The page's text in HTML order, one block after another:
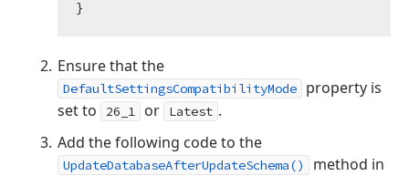
Ensure that the
DefaultSettingsCompatibilityMode
property is
set to
26_1 or Latest .
Add the following code to the
UpdateDatabaseAfterUpdateSchema()
method in